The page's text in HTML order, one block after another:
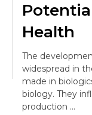
Health
The
widespread in
made in
biology. They
production …